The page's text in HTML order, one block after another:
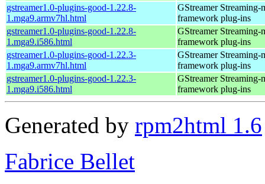
gstreamer1.0-plugins-good-1.22.8-
1.mga9.armv7hl.html
GStreamer Streaming-
framework plug-ins
gstreamer1.0-plugins-good-1.22.8-
1.mga9.i586.html
GStreamer Streaming-
framework plug-ins
gstreamer1.0-plugins-good-1.22.3-
1.mga9.armv7hl.html
GStreamer Streaming-
framework plug-ins
gstreamer1.0-plugins-good-1.22.3-
1.mga9.i586.html
GStreamer Streaming-
framework plug-ins
Generated by rpm2html 1.6
Fabrice Bellet